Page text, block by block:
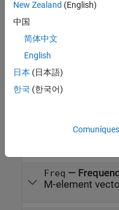
their default values.
h =
sets properties using one
a quote
Freq —
M-element
New Zealand (English)
中国
简体中文
English
日本 (日本語)
한국 (한국어)